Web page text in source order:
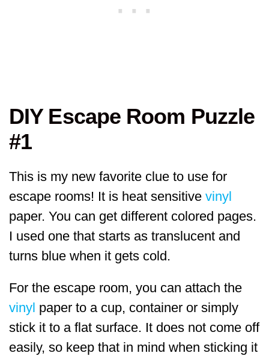
DIY Escape Room Puzzle
#1
This is my new favorite clue to use for
escape rooms! It is heat sensitive vinyl
paper. You can get different colored pages.
I used one that starts as translucent and
turns blue when it gets cold.
For the escape room, you can attach the
vinyl paper to a cup, container or simply
stick it to a flat surface. It does not come off
easily, so keep that in mind when sticking it